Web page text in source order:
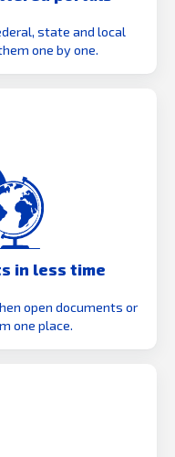
state and local
one by one.
in less time
open documents or
one place.